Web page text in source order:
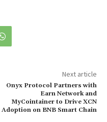
Next article
Onyx Protocol Partners with
Earn Network and
MyCointainer to Drive XCN
Adoption on BNB Smart Chain